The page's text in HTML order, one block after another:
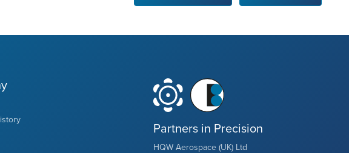
Partners in Precision
HQW Aerospace (UK) Ltd